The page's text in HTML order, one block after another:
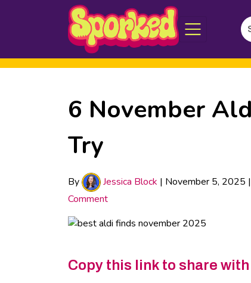
Skip
Main
for:
6 November
Try
By Jessica Block | November 5, 2025 |
Comment
Copy this link to share